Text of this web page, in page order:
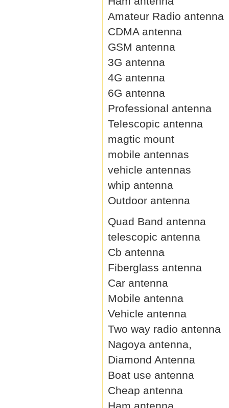
Amateur Radio antenna
CDMA antenna
GSM antenna
3G antenna
4G antenna
6G antenna
Professional antenna
Telescopic antenna
magtic mount
mobile antennas
vehicle antennas
whip antenna
Outdoor antenna
Quad Band antenna
telescopic antenna
Cb antenna
Fiberglass antenna
Car antenna
Mobile antenna
Vehicle antenna
Two way radio antenna
Nagoya antenna,
Diamond Antenna
Boat use antenna
Cheap antenna